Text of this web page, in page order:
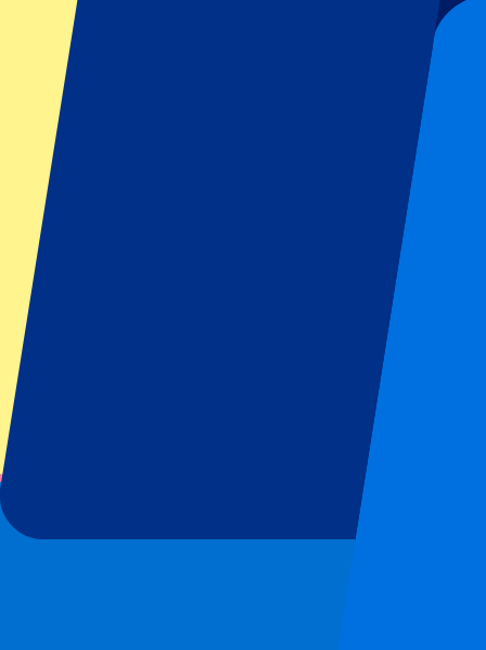
Looking for
? We offer
greatest racing heroes, such as Hamilton, Verstappen and Norris
Standard Miami F1 Tickets
Standard Grand Prix Miami tickets
Book your standard Miami Grand Prix tickets! This ticket gives you
spot. Space is limited and the earlier you go, the better chance you